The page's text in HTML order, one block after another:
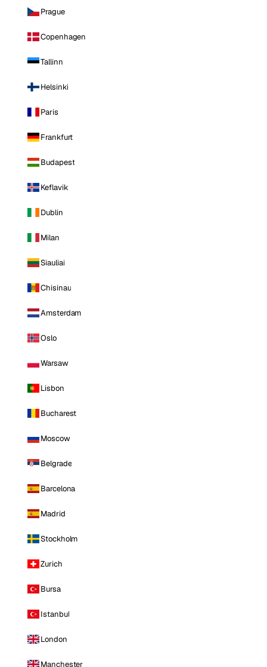
Prague
Copenhagen
Tallinn
Helsinki
Paris
Frankfurt
Budapest
Keflavik
Dublin
Milan
Siauliai
Chisinau
Amsterdam
Oslo
Warsaw
Lisbon
Bucharest
Moscow
Belgrade
Barcelona
Madrid
Stockholm
Zurich
Bursa
Istanbul
London
Manchester